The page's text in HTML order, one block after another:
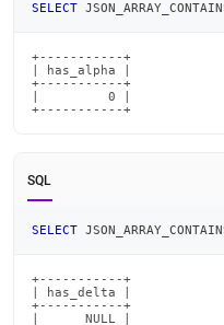
SELECT
+-----------+
| has_alpha |
+-----------+
|         0 |
+-----------+
SQL
SELECT
+-----------+
| has_delta |
+-----------+
|      NULL |